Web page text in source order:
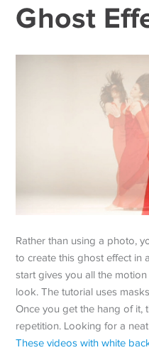
Ghost
Rather than using a photo,
to create this ghost effect in
start gives you all the
look. The tutorial uses
Once you get the hang of it,
repetition. Looking for a
These videos with white